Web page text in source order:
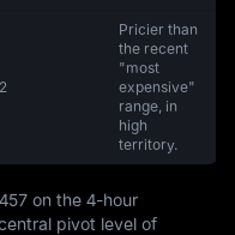
Pricier than
the recent
"most
expensive"
range, in
high
territory.
on the 4-hour
pivot level of